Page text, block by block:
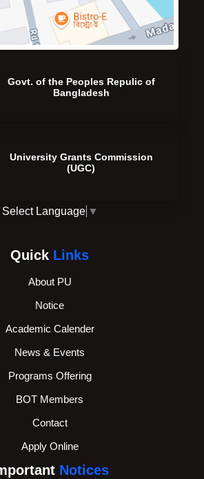
Govt. of the Peoples Repulic of
Bangladesh
University Grants Commission
(UGC)
Select Language ▼
Quick Links
About PU
Notice
Academic Calender
News & Events
Programs Offering
BOT Members
Contact
Apply Online
Notices